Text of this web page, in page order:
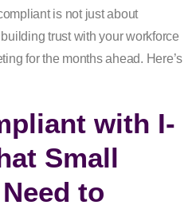
is not just about
trust with your workforce
for the months ahead. Here’s
with I-
Small
to